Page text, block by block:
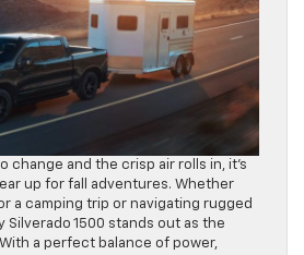
change and the crisp air rolls in, it’s
up for fall adventures. Whether
a camping trip or navigating rugged
Silverado 1500 stands out as the
a perfect balance of power,